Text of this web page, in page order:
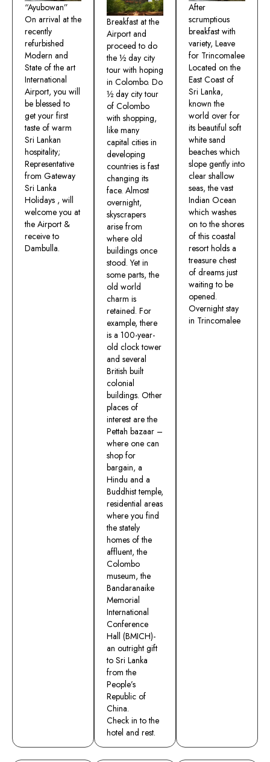
“Ayubowan”
On arrival at the
recently
refurbished
Modern and
State of the art
International
Airport, you will
be blessed to
get your first
taste of warm
Sri Lankan
hospitality;
Representative
from Gateway
Sri Lanka
Holidays , will
welcome you at
the Airport &
receive to
Dambulla.
Breakfast at the
Airport and
proceed to do
the ½ day city
tour with hoping
in Colombo. Do
½ day city tour
of Colombo
with shopping,
like many
capital cities in
developing
countries is fast
changing its
face. Almost
overnight,
skyscrapers
arise from
where old
buildings once
stood. Yet in
some parts, the
old world
charm is
retained. For
example, there
is a 100-year-
old clock tower
and several
British built
colonial
buildings. Other
places of
interest are the
Pettah bazaar –
where one can
shop for
bargain, a
Hindu and a
Buddhist temple,
residential areas
where you find
the stately
homes of the
affluent, the
Colombo
museum, the
Bandaranaike
Memorial
International
Conference
Hall (BMICH)-
an outright gift
to Sri Lanka
from the
People’s
Republic of
China.
Check in to the
hotel and rest.​
After
scrumptious
breakfast with
variety, Leave
for Trincomalee
Located on the
East Coast of
Sri Lanka,
known the
world over for
its beautiful soft
white sand
beaches which
slope gently into
clear shallow
seas, the vast
Indian Ocean
which washes
on to the shores
of this coastal
resort holds a
treasure chest
of dreams just
waiting to be
opened.
Overnight stay
in Trincomalee